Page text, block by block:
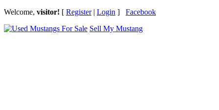
Welcome, visitor! [ Register| Login ] Facebook
Sell My Mustang